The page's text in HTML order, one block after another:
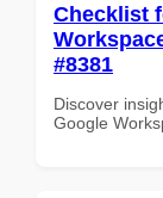
Checklist
#8381
Discover
Google